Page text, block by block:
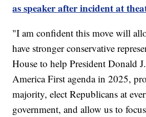
as speaker after incident at
"I am confident this move will
have stronger conservative
House to help President Donald
America First agenda in 2025,
majority, elect Republicans at
government, and allow us to